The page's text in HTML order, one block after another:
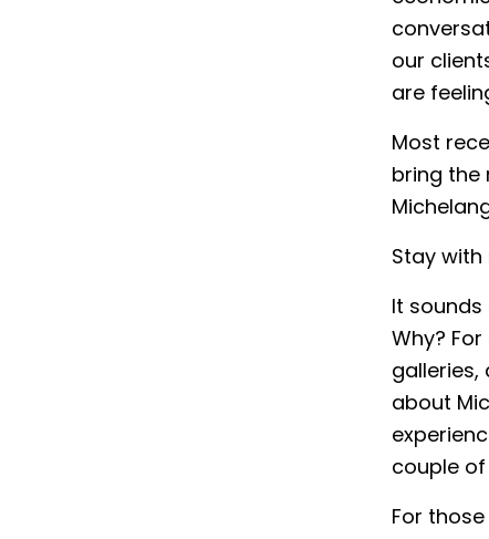
our
are
Most
bring the
Stay with
It
Why? For
galleries,
about
couple
For